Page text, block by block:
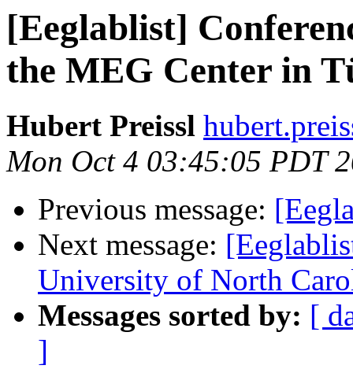
[Eeglablist]
the MEG Center in
Hubert Preissl
Mon Oct 4 03:45:05 PDT
Previous message:
Next message:
University of North
Messages sorted by: [
]